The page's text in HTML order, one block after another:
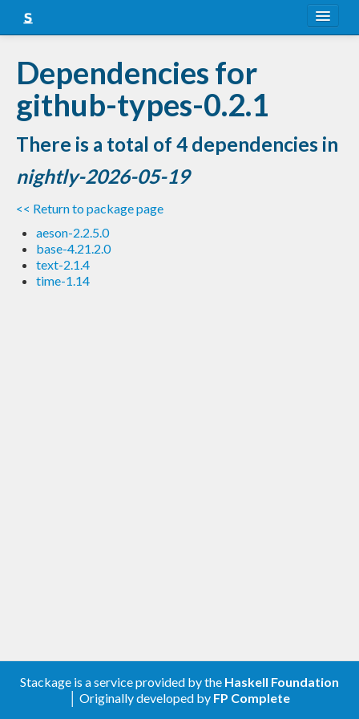
Snapshots
LTS
Nightly
FAQ
Blog
Dependencies for
github-types-0.2.1
There is a total of 4 dependencies in
nightly-2026-05-19
<< Return to package page
aeson-2.2.5.0
base-4.21.2.0
text-2.1.4
time-1.14
Stackage is a service provided by the Haskell Foundation
│ Originally developed by FP Complete